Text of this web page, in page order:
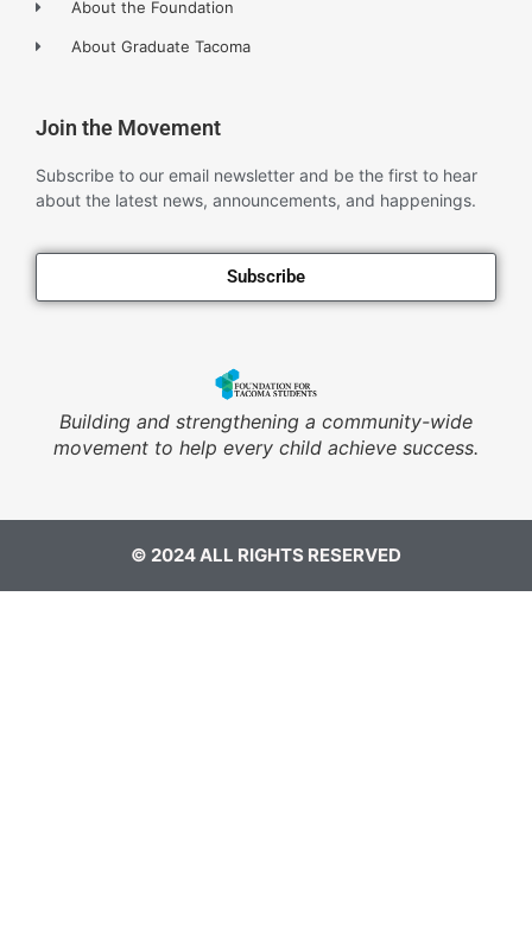
About the Foundation
About Graduate Tacoma
Join the Movement
Subscribe to our email newsletter and be the first to hear
about the latest news, announcements, and happenings.
Subscribe
Building and strengthening a community-wide
movement to help every child achieve success.
© 2024 ALL RIGHTS RESERVED​